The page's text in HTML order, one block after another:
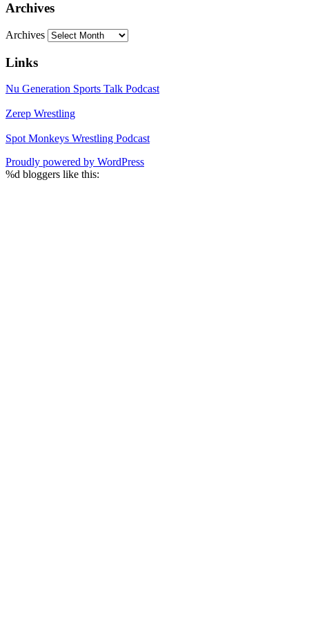
Archives
Archives
Links
Nu Generation Sports Talk Podcast
Zerep Wrestling
Spot Monkeys Wrestling Podcast
Proudly powered by WordPress
%d bloggers like this: